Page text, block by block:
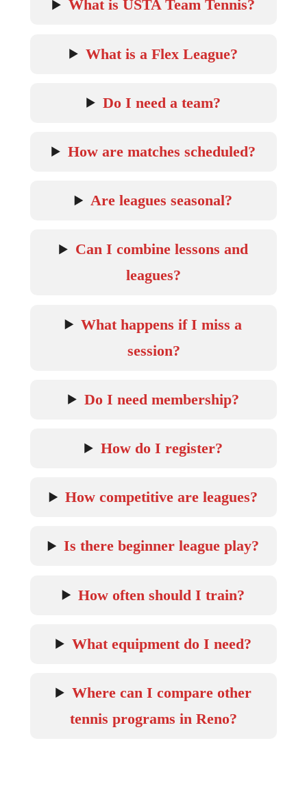
What is USTA Team Tennis?
What is a Flex League?
Do I need a team?
How are matches scheduled?
Are leagues seasonal?
Can I combine lessons and
leagues?
What happens if I miss a
session?
Do I need membership?
How do I register?
How competitive are leagues?
Is there beginner league play?
How often should I train?
What equipment do I need?
Where can I compare other
tennis programs in Reno?